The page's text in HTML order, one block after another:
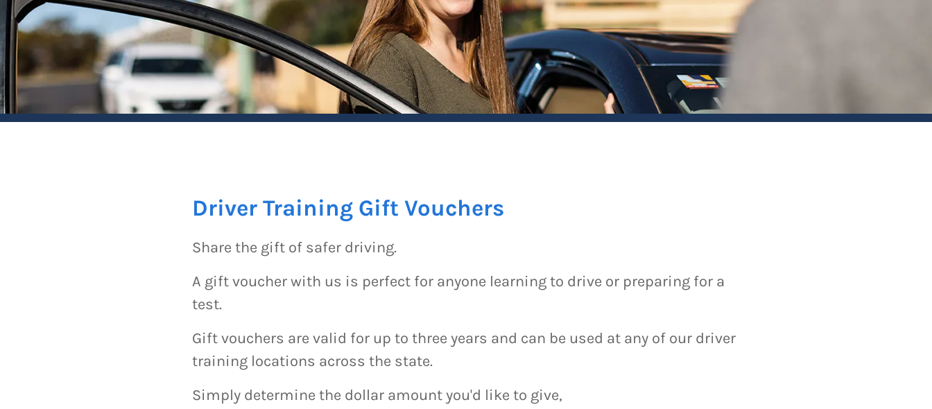
Driver Training Gift Vouchers
Share the gift of safer driving.
A gift voucher with us is perfect for anyone learning to drive or preparing for a
test.
Gift vouchers are valid for up to three years and can be used at any of our driver
training locations across the state.
Simply determine the dollar amount you'd like to give,